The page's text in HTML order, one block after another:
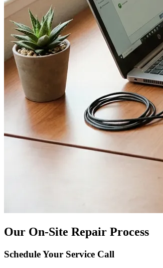
Our On-Site Repair Process
Schedule Your Service Call